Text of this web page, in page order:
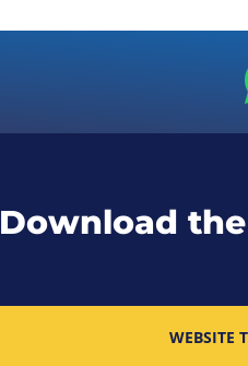
Download the
WEBSITE